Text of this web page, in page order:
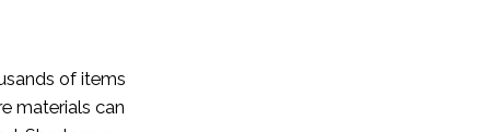
of items
materials can